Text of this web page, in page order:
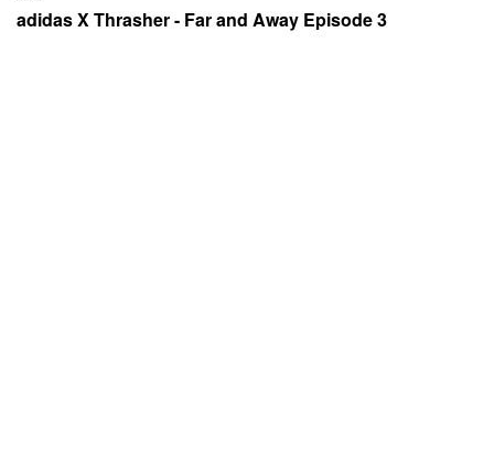
adidas X Thrasher - Far and Away Episode 3